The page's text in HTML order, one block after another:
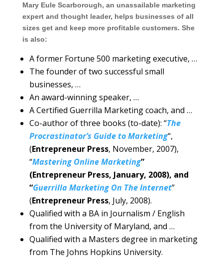
Mary Eule Scarborough, an unassailable marketing
expert and thought leader, helps businesses of all
sizes get and keep more profitable customers. She
is also:
A former Fortune 500 marketing executive, …
The founder of two successful small
businesses, …
An award-winning speaker, …
A Certified Guerrilla Marketing coach, and …
Co-author of three books (to-date): “The
Procrastinator’s Guide to Marketing“,
(Entrepreneur Press, November, 2007),
“Mastering Online Marketing”
(Entrepreneur Press, January, 2008), and
“Guerrilla Marketing On The Internet”
(Entrepreneur Press, July, 2008).
Qualified with a BA in Journalism / English
from the University of Maryland, and …
Qualified with a Masters degree in marketing
from The Johns Hopkins University.